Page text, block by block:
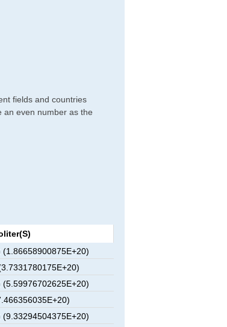
fields and countries
an even number as the